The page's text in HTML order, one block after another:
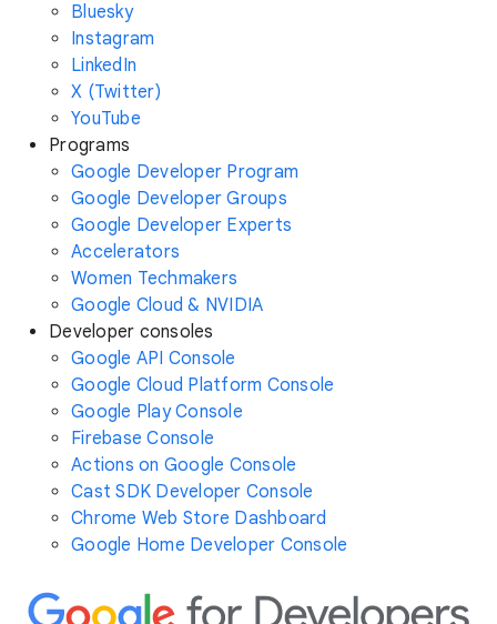
Bluesky
Instagram
LinkedIn
X (Twitter)
YouTube
Programs
Google Developer Program
Google Developer Groups
Google Developer Experts
Accelerators
Women Techmakers
Google Cloud & NVIDIA
Developer consoles
Google API Console
Google Cloud Platform Console
Google Play Console
Firebase Console
Actions on Google Console
Cast SDK Developer Console
Chrome Web Store Dashboard
Google Home Developer Console